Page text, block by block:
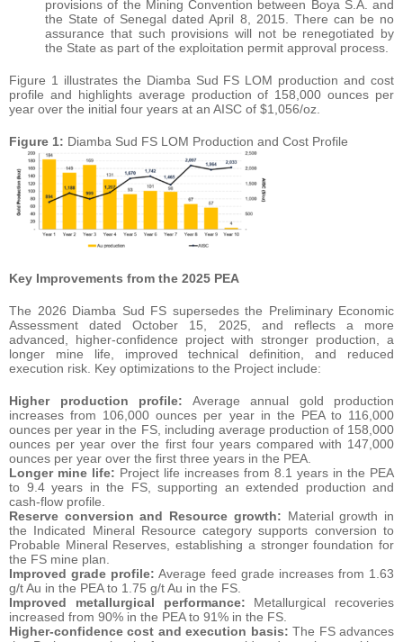
provisions of the Mining Convention between Boya S.A. and
the State of Senegal dated April 8, 2015. There can be no
assurance that such provisions will not be renegotiated by
the State as part of the exploitation permit approval process.
Figure 1 illustrates the Diamba Sud FS LOM production and cost
profile and highlights average production of 158,000 ounces per
year over the initial four years at an AISC of $1,056/oz.
Figure 1: Diamba Sud FS LOM Production and Cost Profile
Key Improvements from the 2025 PEA
The 2026 Diamba Sud FS supersedes the Preliminary Economic
Assessment dated October 15, 2025, and reflects a more
advanced, higher-confidence project with stronger production, a
longer mine life, improved technical definition, and reduced
execution risk. Key optimizations to the Project include:
Higher production profile: Average annual gold production
increases from 106,000 ounces per year in the PEA to 116,000
ounces per year in the FS, including average production of 158,000
ounces per year over the first four years compared with 147,000
ounces per year over the first three years in the PEA.
Longer mine life: Project life increases from 8.1 years in the PEA
to 9.4 years in the FS, supporting an extended production and
cash-flow profile.
Reserve conversion and Resource growth: Material growth in
the Indicated Mineral Resource category supports conversion to
Probable Mineral Reserves, establishing a stronger foundation for
the FS mine plan.
Improved grade profile: Average feed grade increases from 1.63
g/t Au in the PEA to 1.75 g/t Au in the FS.
Improved metallurgical performance: Metallurgical recoveries
increased from 90% in the PEA to 91% in the FS.
Higher-confidence cost and execution basis: The FS advances